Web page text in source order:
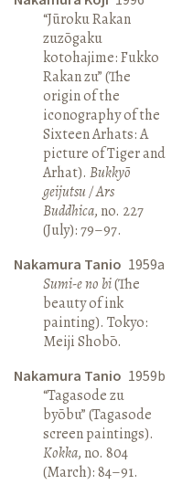
“Jūroku Rakan
zuzōgaku
kotohajime: Fukko
Rakan zu” (The
origin of the
iconography of the
Sixteen Arhats: A
picture of Tiger and
Arhat). Bukkyō
geijutsu / Ars
Buddhica, no. 227
(July): 79–97.
Nakamura Tanio 1959a
Sumi-e no bi(The
beauty of ink
painting). Tokyo:
Meiji Shobō.
Nakamura Tanio 1959b
“Tagasode zu
byōbu” (Tagasode
screen paintings).
Kokka, no. 804
(March): 84–91.